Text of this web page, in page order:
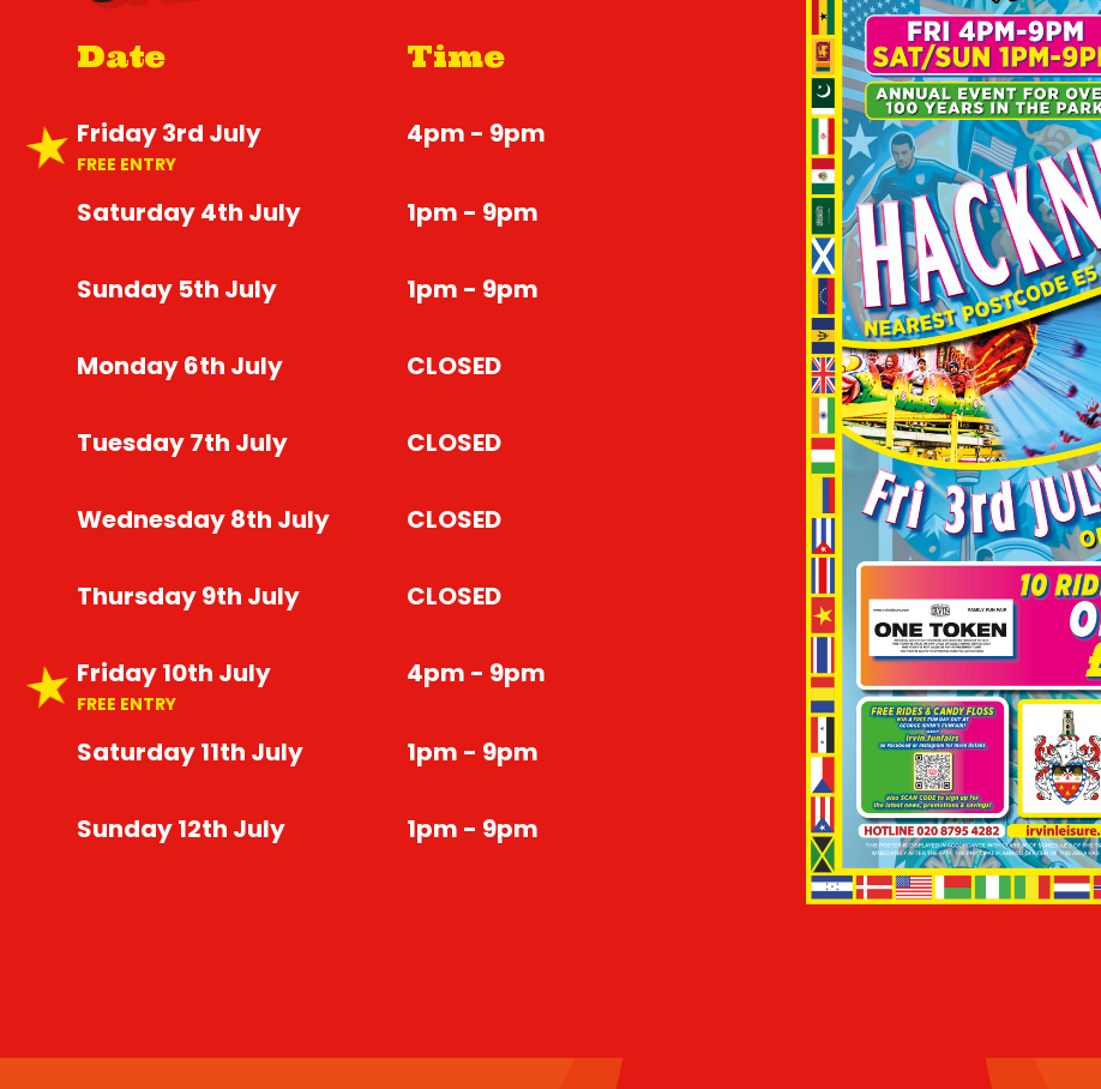
Date Time
Friday 3rd July
FREE ENTRY
4pm - 9pm
Saturday 4th July 1pm - 9pm
Sunday 5th July 1pm - 9pm
Monday 6th July CLOSED
Tuesday 7th July CLOSED
Wednesday 8th July CLOSED
Thursday 9th July CLOSED
Friday 10th July
FREE ENTRY
4pm - 9pm
Saturday 11th July 1pm - 9pm
Sunday 12th July 1pm - 9pm